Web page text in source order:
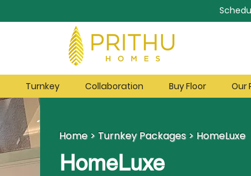
Turnkey Collaboration Buy Floor Our
Home> Turnkey Packages> HomeLuxe
HomeLuxe